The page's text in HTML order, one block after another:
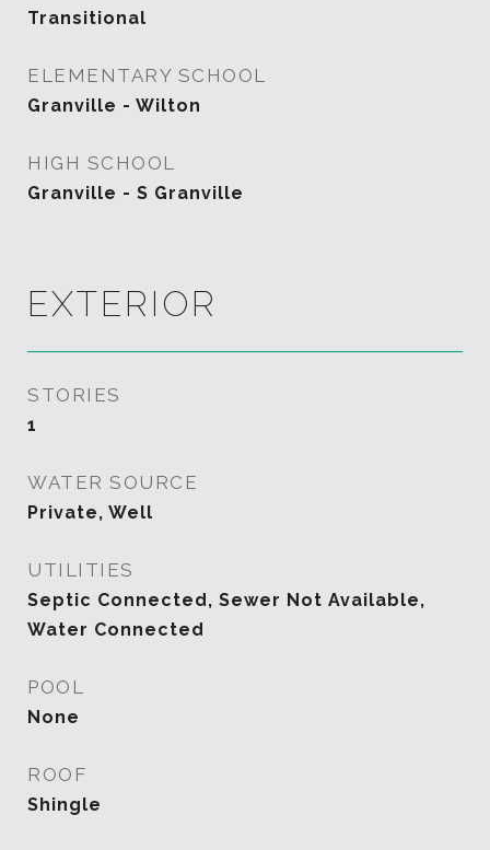
Transitional
ELEMENTARY SCHOOL
Granville - Wilton
HIGH SCHOOL
Granville - S Granville
EXTERIOR
STORIES
1
WATER SOURCE
Private, Well
UTILITIES
Septic Connected, Sewer Not Available,
Water Connected
POOL
None
ROOF
Shingle